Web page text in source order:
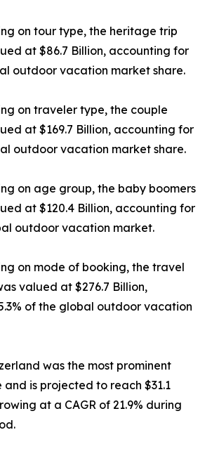
on tour type, the heritage trip
at $86.7 Billion, accounting for
outdoor vacation market share.
on traveler type, the couple
at $169.7 Billion, accounting for
outdoor vacation market share.
on age group, the baby boomers
at $120.4 Billion, accounting for
outdoor vacation market.
on mode of booking, the travel
valued at $276.7 Billion,
of the global outdoor vacation
was the most prominent
and is projected to reach $31.1
at a CAGR of 21.9% during